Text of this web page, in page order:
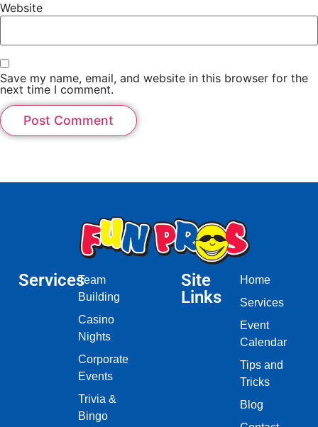
Website
Save my name, email, and website in this browser for the
next time I comment.
ServicesTeam
Building
Casino
Nights
Corporate
Events
Trivia &
Bingo
Site
Links
Home
Services
Event
Calendar
Tips and
Tricks
Blog